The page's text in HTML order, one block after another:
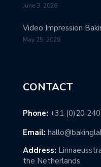
June 3, 2026
Video Impression
May 25, 2026
CONTACT
Phone: +31 (0)20
Email:
Address:
the Netherlands